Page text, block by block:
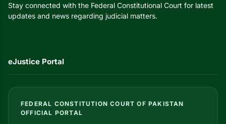
Stay connected with the Federal Constitutional Court for latest
updates and news regarding judicial matters.
eJustice Portal
FEDERAL CONSTITUTION COURT OF PAKISTAN
OFFICIAL PORTAL